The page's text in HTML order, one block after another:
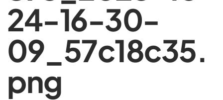
24-16-30-
09_57c18c35.
png